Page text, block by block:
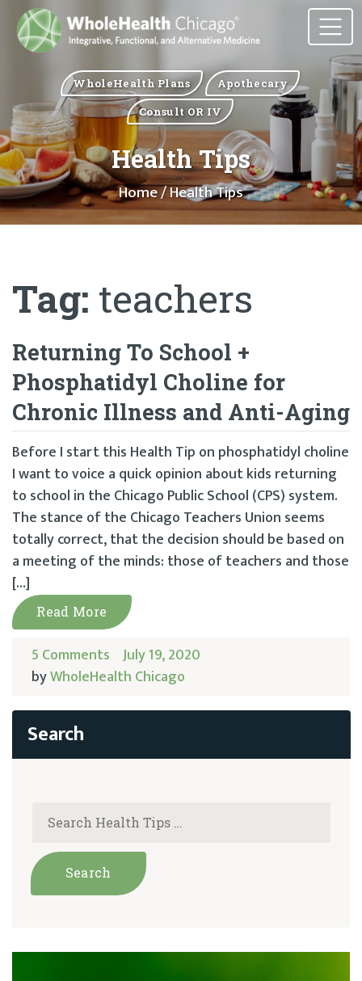
WholeHealth Plans
Apothecary
Consult OR IV
Health Tips
Home/ Health Tips
Tag: teachers
Returning To School +
Phosphatidyl Choline for
Chronic Illness and Anti-Aging
Before I start this Health Tip on phosphatidyl choline
I want to voice a quick opinion about kids returning
to school in the Chicago Public School (CPS) system.
The stance of the Chicago Teachers Union seems
totally correct, that the decision should be based on
a meeting of the minds: those of teachers and those
[…]
Read More
5 Comments July 19, 2020
byWholeHealth Chicago